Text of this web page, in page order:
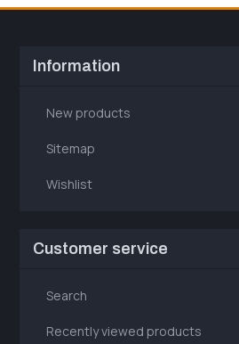
Information
New products
Sitemap
Wishlist
Customer service
Search
Recently viewed products